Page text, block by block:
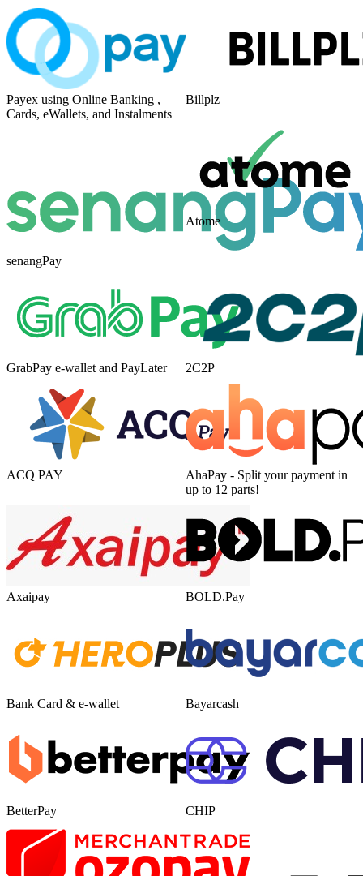
Payex using Online Banking ,
Cards, eWallets, and Instalments
Billplz
senangPay
Atome
GrabPay e-wallet and PayLater 2C2P
ACQ PAY
AhaPay - Split your payment in
up to 12 parts!
Axaipay BOLD.Pay
Bank Card & e-wallet Bayarcash
BetterPay CHIP